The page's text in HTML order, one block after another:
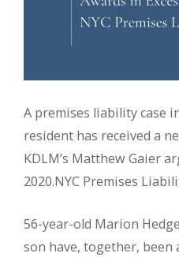
A premises liability case
resident has received a
KDLM’s Matthew Gaier
2020.NYC Premises
56-year-old Marion
son have, together, been